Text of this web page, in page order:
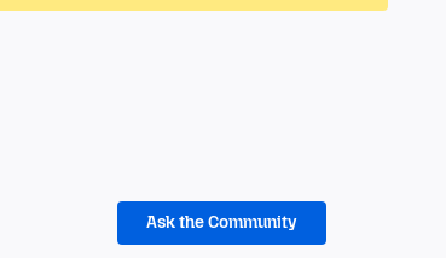
Ask the Community